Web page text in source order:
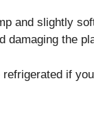
and slightly
damaging the
if